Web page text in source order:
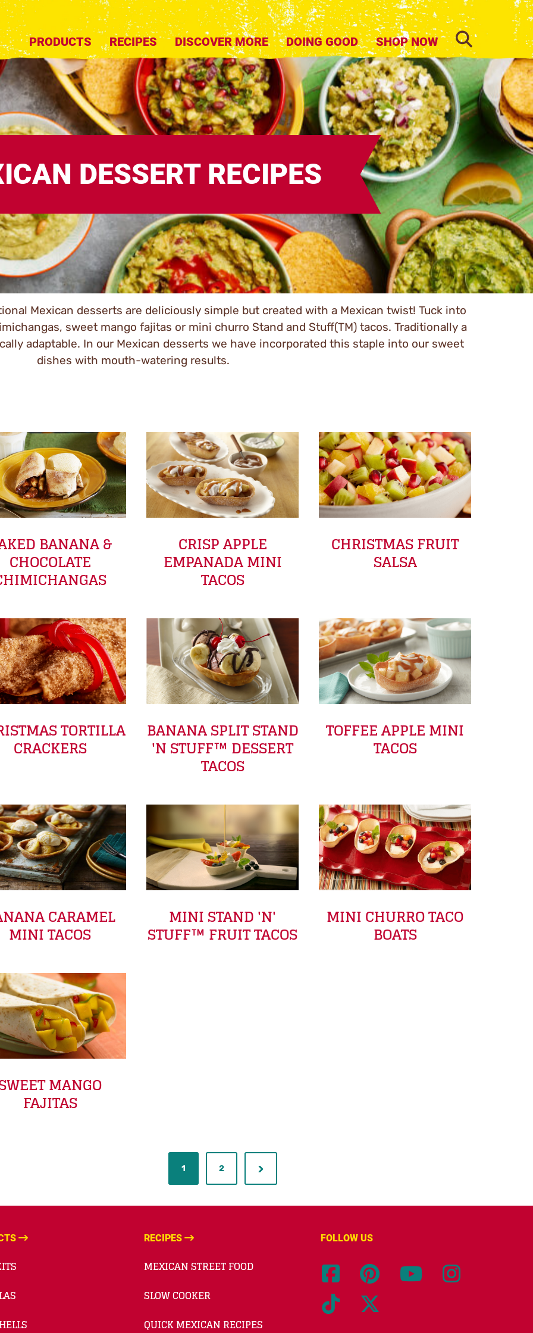
PRODUCTS RECIPES DISCOVER MORE DOING GOOD SHOP NOW SEARCH
DESSERT RECIPES
Mexican desserts are deliciously simple but created with a Mexican twist! Tuck into
sweet mango fajitas or mini churro Stand and Stuff(TM) tacos. Traditionally a
adaptable. In our Mexican desserts we have incorporated this staple into our sweet
dishes with mouth-watering results.
BANANA &
CHOCOLATE
CRISP APPLE
EMPANADA MINI
TACOS
CHRISTMAS FRUIT
SALSA
TORTILLA
CRACKERS
BANANA SPLIT STAND
'N STUFF™ DESSERT
TACOS
TOFFEE APPLE MINI
TACOS
CARAMEL
MINI TACOS
MINI STAND 'N'
STUFF™ FRUIT TACOS
MINI CHURRO TACO
BOATS
MANGO
FAJITAS
1 2
RECIPES
MEXICAN STREET FOOD
SLOW COOKER
QUICK MEXICAN RECIPES
FOLLOW US